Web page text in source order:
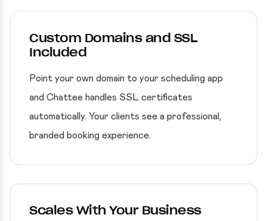
Custom Domains and SSL
Included
Point your own domain to your scheduling app
and Chattee handles SSL certificates
automatically. Your clients see a professional,
branded booking experience.
Scales With Your Business